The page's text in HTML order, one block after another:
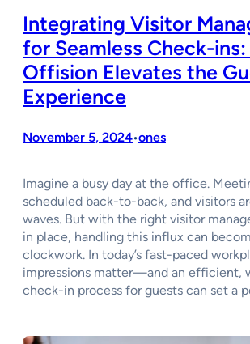
Integrating Visitor
for Seamless Check-
Offision Elevates the
Experience
November 5, 2024•ones
Imagine a busy day at the office.
scheduled back-to-back, and visitors
waves. But with the right visitor
in place, handling this influx can
clockwork. In today’s fast-paced
impressions matter—and an efficient,
check-in process for guests can set a